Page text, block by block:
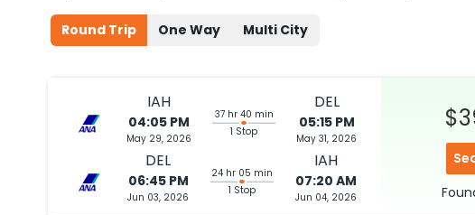
Round Trip One Way Multi City
IAH
04:05 PM
May 29, 2026
37 hr 40 min
1 Stop
DEL
05:15 PM
May 31, 2026
DEL
06:45 PM
Jun 03, 2026
24 hr 05 min
1 Stop
IAH
07:20 AM
Jun 04, 2026